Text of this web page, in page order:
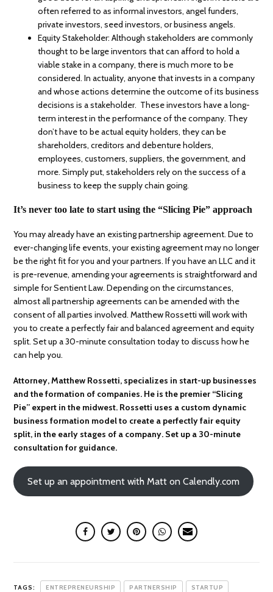
often referred to as informal investors, angel funders,
private investors, seed investors, or business angels.
Equity Stakeholder: Although stakeholders are commonly
thought to be large inventors that can afford to hold a
viable stake in a company, there is much more to be
considered. In actuality, anyone that invests in a company
and whose actions determine the outcome of its business
decisions is a stakeholder. These investors have a long-
term interest in the performance of the company. They
don’t have to be actual equity holders, they can be
shareholders, creditors and debenture holders,
employees, customers, suppliers, the government, and
more. Simply put, stakeholders rely on the success of a
business to keep the supply chain going.
It’s never too late to start using the “Slicing Pie” approach
You may already have an existing partnership agreement. Due to
ever-changing life events, your existing agreement may no longer
be the right fit for you and your partners. If you have an LLC and it
is pre-revenue, amending your agreements is straightforward and
simple for Sentient Law. Depending on the circumstances,
almost all partnership agreements can be amended with the
consent of all parties involved. Matthew Rossetti will work with
you to create a perfectly fair and balanced agreement and equity
split. Set up a 30-minute consultation today to discuss how he
can help you.
Attorney, Matthew Rossetti, specializes in start-up businesses
and the formation of companies. He is the premier “Slicing
Pie” expert in the midwest. Rossetti uses a custom dynamic
business formation model to create a perfectly fair equity
split, in the early stages of a company. Set up a 30-minute
consultation for guidance.
Set up an appointment with Matt on Calendly.com
TAGS: ENTREPRENEURSHIP PARTNERSHIP STARTUP